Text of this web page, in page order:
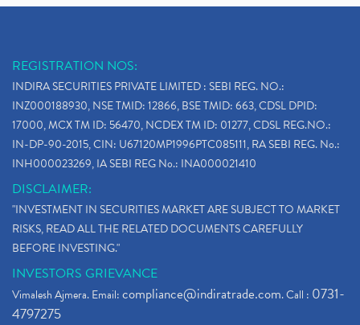
REGISTRATION NOS:
INDIRA SECURITIES PRIVATE LIMITED : SEBI REG. NO.:
INZ000188930, NSE TMID: 12866, BSE TMID: 663, CDSL DPID:
17000, MCX TM ID: 56470, NCDEX TM ID: 01277, CDSL REG.NO.:
IN-DP-90-2015, CIN: U67120MP1996PTC085111, RA SEBI REG. No.:
INH000023269, IA SEBI REG No.: INA000021410
DISCLAIMER:
"INVESTMENT IN SECURITIES MARKET ARE SUBJECT TO MARKET
RISKS, READ ALL THE RELATED DOCUMENTS CAREFULLY
BEFORE INVESTING."
INVESTORS GRIEVANCE
Vimalesh Ajmera. Email:compliance@indiratrade.com. Call : 0731-
4797275